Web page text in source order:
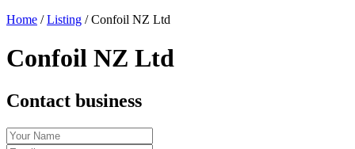
Home / Listing / Confoil NZ Ltd
Confoil NZ Ltd
Contact business